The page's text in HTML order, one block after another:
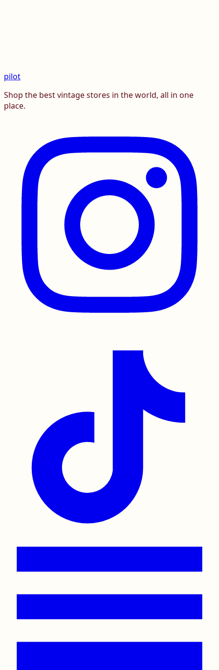
pilot
Shop the best vintage stores in the world, all in one
place.